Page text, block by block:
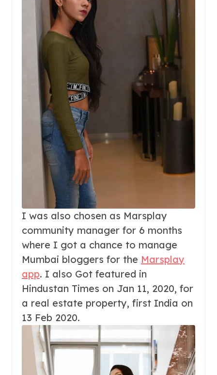
I was also chosen as Marsplay
community manager for 6 months
where I got a chance to manage
Mumbai bloggers for the Marsplay
app. I also Got featured in
Hindustan Times on Jan 11, 2020, for
a real estate property, first India on
13 Feb 2020.